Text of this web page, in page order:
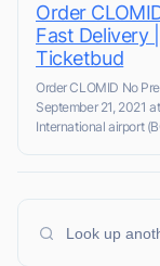
Order
Fast Delivery
Ticketbud
Order CLOMID No
September 21, 2021
International airport